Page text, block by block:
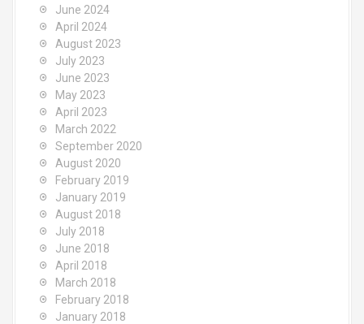
June 2024
April 2024
August 2023
July 2023
June 2023
May 2023
April 2023
March 2022
September 2020
August 2020
February 2019
January 2019
August 2018
July 2018
June 2018
April 2018
March 2018
February 2018
January 2018